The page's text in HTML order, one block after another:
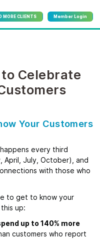
MORE CLIENTS Member Login
Celebrate
Your Customers
every third
April, July, October), and
with those who
to get to know your
up:
up to 140% more
customers who report